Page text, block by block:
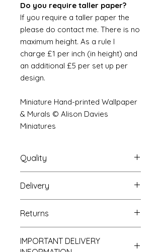
Do you require taller paper?
If you require a taller paper the
please do contact me. There is no
maximum height. As a rule I
charge £1 per inch (in height) and
an additional £5 per set up per
design.
Miniature Hand-printed Wallpaper
& Murals © Alison Davies
Miniatures
Quality
The resolution (sharpness of detail)
of the prints is of a very very high
quality and although you maybe
viewing a slightly pixilated image of
the mural your print will be sharp,
clear and beautiful. All murals are
Delivery
a very strong tube and posted
using our standard postal service.
For international postage we use
the same service as that of the UK.
Returns
purchase you can return it to me for
IMPORTANT DELIVERY